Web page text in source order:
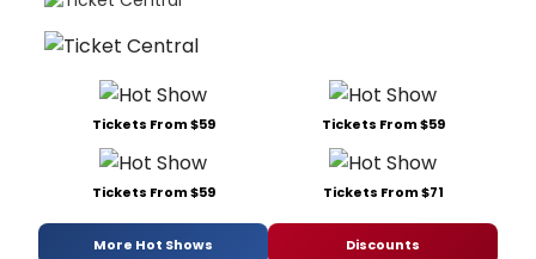
Tickets From $59 Tickets From $59
Tickets From $59 Tickets From $71
More Hot Shows Discounts